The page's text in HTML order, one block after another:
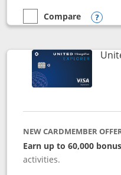
empty checkbox
Compare
Compare the Chase
NEW CARDMEMBER
Earn up to 60,000
activities.